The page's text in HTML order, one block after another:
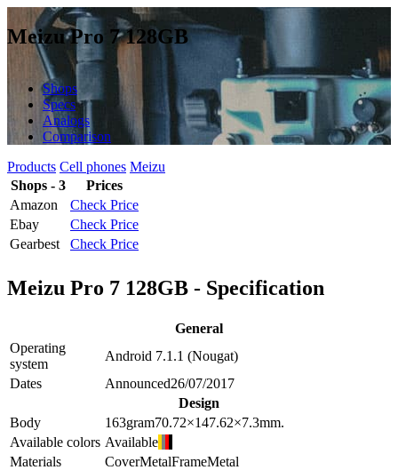
Meizu Pro 7 128GB
Shops
Specs
Analogs
Comparison
Products Cell phones Meizu
Shops - 3
Prices
Amazon
Check Price
Ebay
Check Price
Gearbest
Check Price
Meizu Pro 7 128GB - Specification
General
Operating
system
Android 7.1.1 (Nougat)
Dates
Announced26/07/2017
Design
Body
163gram70.72×147.62×7.3mm.
Available colors Available
Materials
CoverMetalFrameMetal